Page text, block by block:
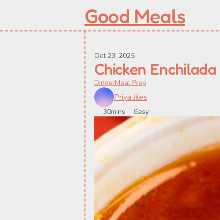
Good Meals
Oct 23, 2025
Chicken Enchilada
DinnerMeal Prep
Priya Jiles
30mins Easy